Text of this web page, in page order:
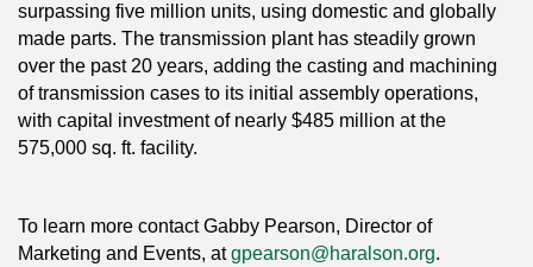
surpassing five million units, using domestic and globally
made parts. The transmission plant has steadily grown
over the past 20 years, adding the casting and machining
of transmission cases to its initial assembly operations,
with capital investment of nearly $485 million at the
575,000 sq. ft. facility.
To learn more contact Gabby Pearson, Director of
Marketing and Events, atgpearson@haralson.org.